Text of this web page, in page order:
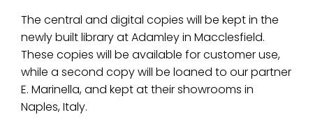
The central and digital copies will be kept in the
newly built library at Adamley in Macclesfield.
These copies will be available for customer use,
while a second copy will be loaned to our partner
E. Marinella, and kept at their showrooms in
Naples, Italy.